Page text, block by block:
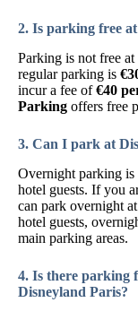
2. Is parking free
Parking is not free
regular parking is
incur a fee of€40
Parking offers free
3. Can I park at
Overnight parking is
hotel guests. If you
can park overnight
hotel guests,
main parking areas.
4. Is there parking
Disneyland Paris?